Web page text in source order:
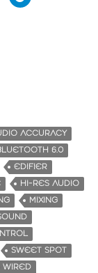
ACCURACY
6.0
EDIFIER
HI-RES AUDIO
MIXING
SWEET SPOT
WIRED